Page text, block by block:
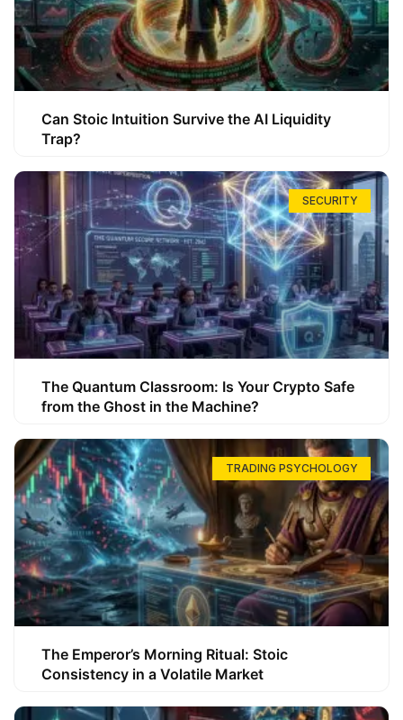
Can Stoic Intuition Survive the AI Liquidity
Trap?
SECURITY
The Quantum Classroom: Is Your Crypto Safe
from the Ghost in the Machine?
TRADING PSYCHOLOGY
The Emperor’s Morning Ritual: Stoic
Consistency in a Volatile Market